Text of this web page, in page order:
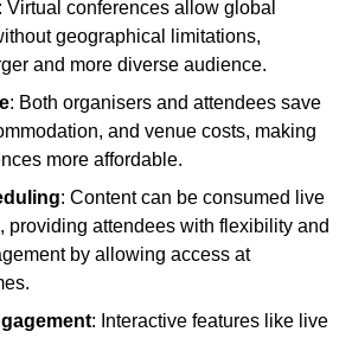
: Virtual conferences allow global
geographical limitations,
and more diverse audience.
: Both organisers and attendees save
and venue costs, making
more affordable.
: Content can be consumed live
providing attendees with flexibility and
by allowing access at
: Interactive features like live